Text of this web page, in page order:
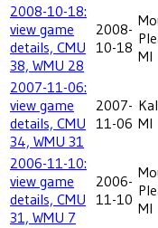
2008-10-18:
view game
details, CMU
38, WMU 28
2008-
10-18 MI
2007-11-06:
view game
details, CMU
34, WMU 31
2007-
11-06 MI
2006-11-10:
view game
details, CMU
31, WMU 7
2006-
11-10 MI